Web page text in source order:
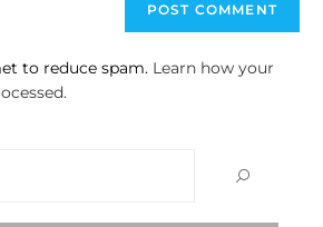
to reduce spam. Learn how your